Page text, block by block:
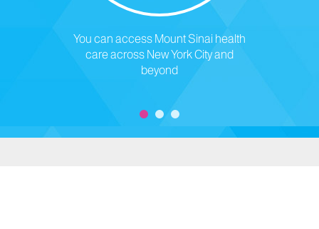
You can access Mount Sinai health
care across New York City and
beyond